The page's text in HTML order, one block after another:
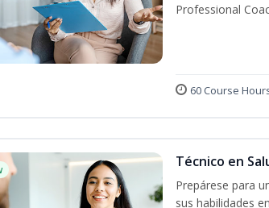
Professional
60 Course
Técnico en
Prepárese para
sus habilidades